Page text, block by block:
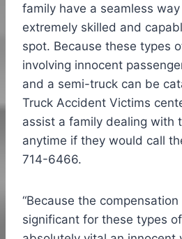
family have a seamless
extremely skilled and
spot. Because these types
involving innocent
and a semi-truck can be
Truck Accident Victims
assist a family dealing with
anytime if they would call
714-6466.
“Because the
significant for these types